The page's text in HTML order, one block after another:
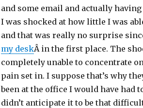
and some email and actually
I was shocked at how little I was
and that was really no surprise
my deskÂ in the first place. The
completely unable to concentrate
pain set in. I suppose that’s why
been at the office I would have had
didn’t anticipate it to be that